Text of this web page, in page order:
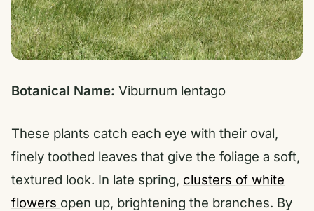
Botanical Name: Viburnum lentago
These plants catch each eye with their oval,
finely toothed leaves that give the foliage a soft,
textured look. In late spring, clusters of white
flowers open up, brightening the branches. By